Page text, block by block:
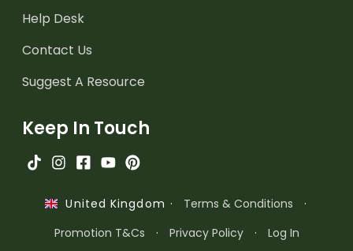
Help Desk
Contact Us
Suggest A Resource
Keep In Touch
United Kingdom · Terms & Conditions
·
Promotion T&Cs
· Privacy Policy · Log In